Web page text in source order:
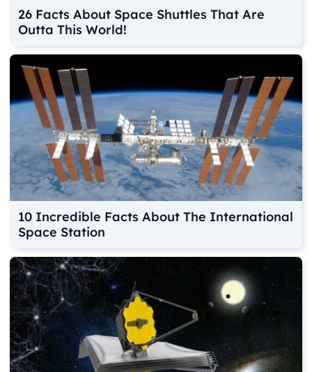
26 Facts About Space Shuttles That Are
Outta This World!
10 Incredible Facts About The International
Space Station